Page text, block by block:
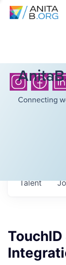
Connecting
Talent